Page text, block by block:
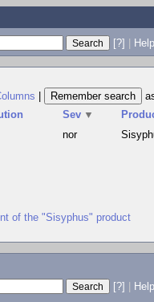
[?] | Help
Sev ▼
nor
of the "Sisyphus" product
[?] Help